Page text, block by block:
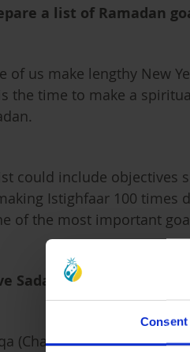
Consent
a list of Ramadan
of us make lengthy New
the time to make a
could include objectives
Istighfaar 100 times
of the most important
Sadaqa
(Charity) means giving